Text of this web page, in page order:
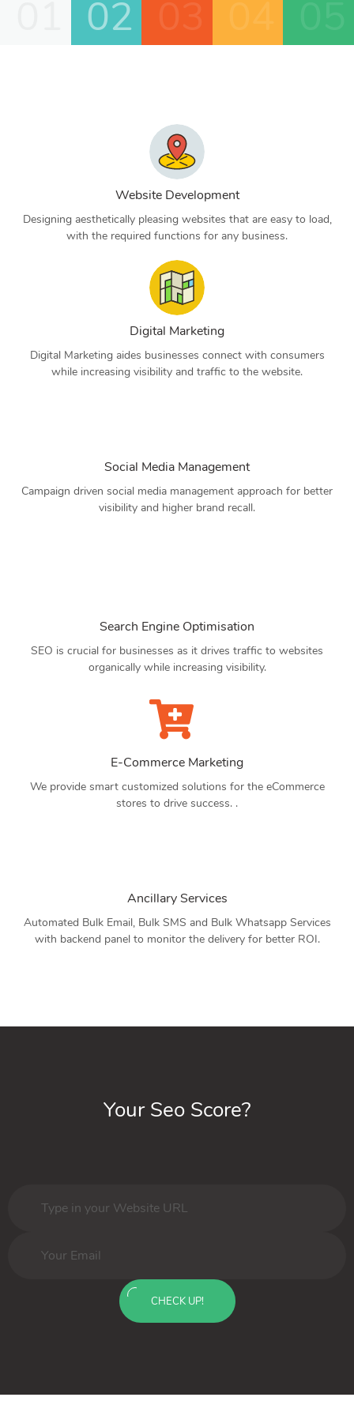
02
Website Development
Designing aesthetically pleasing websites that are easy to load,
with the required functions for any business.
Digital Marketing
Digital Marketing aides businesses connect with consumers
while increasing visibility and traffic to the website.
Social Media Management
Campaign driven social media management approach for better
visibility and higher brand recall.
Search Engine Optimisation
SEO is crucial for businesses as it drives traffic to websites
organically while increasing visibility.
E-Commerce Marketing
We provide smart customized solutions for the eCommerce
stores to drive success. .
Ancillary Services
Automated Bulk Email, Bulk SMS and Bulk Whatsapp Services
with backend panel to monitor the delivery for better ROI.
Your Seo Score?
CHECK UP!